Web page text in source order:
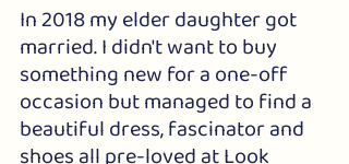
In 2018 my elder daughter got
married. I didn't want to buy
something new for a one-off
occasion but managed to find a
beautiful dress, fascinator and